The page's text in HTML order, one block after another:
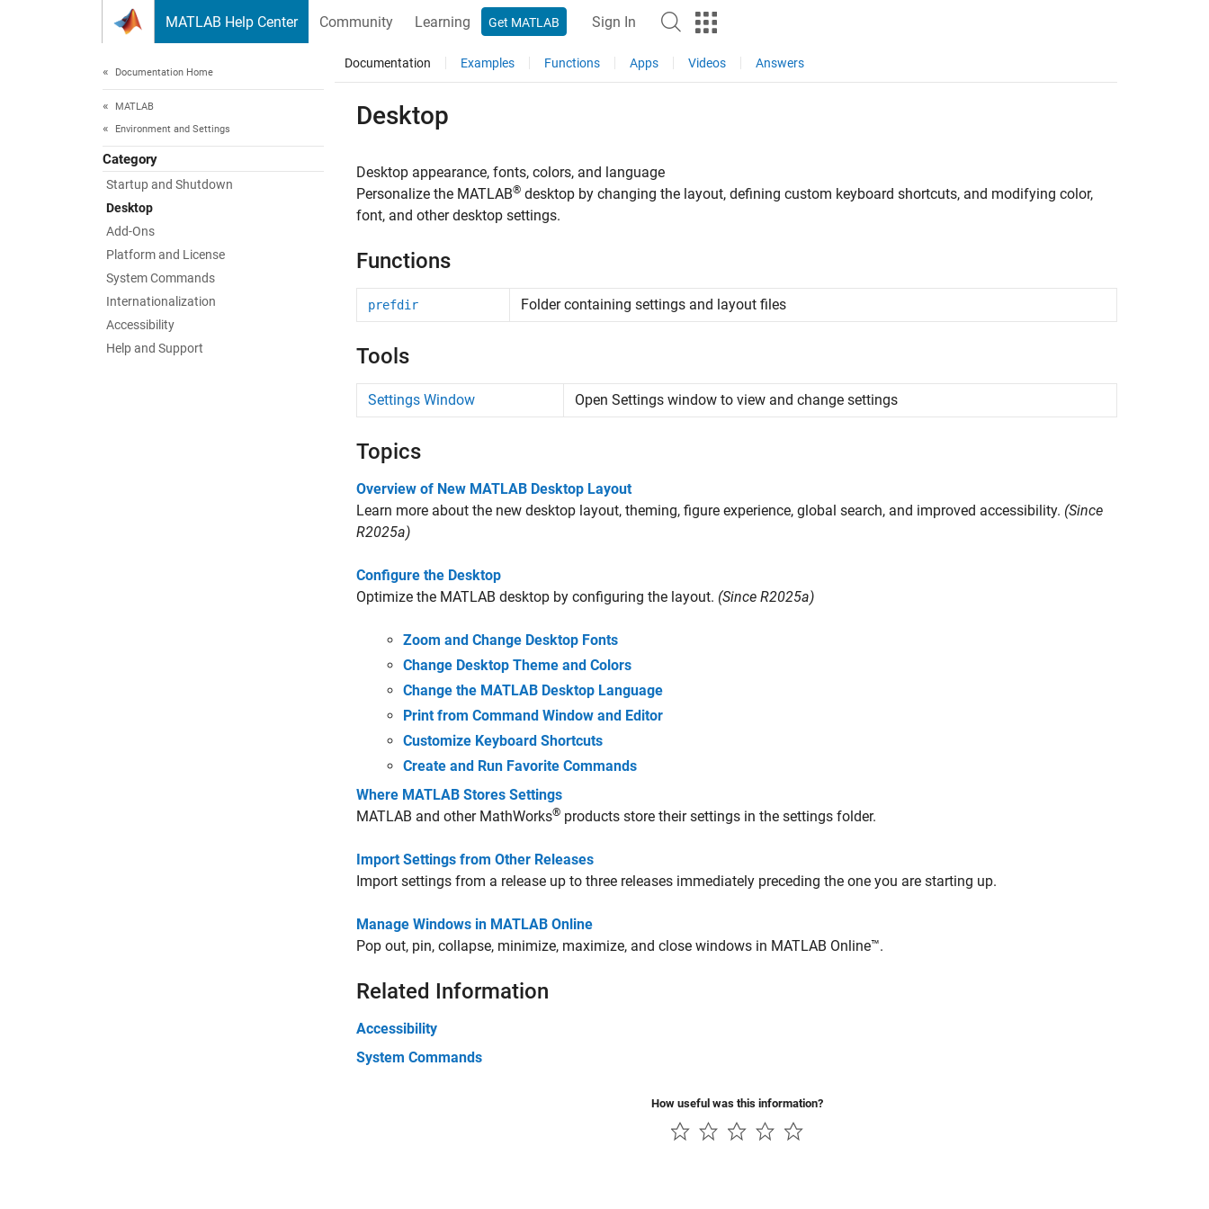
MATLAB Help Center Community Learning Get MATLAB Sign In
Documentation Home
MATLAB
Environment and Settings
Category
Startup and Shutdown
Desktop
Add-Ons
Platform and License
System Commands
Internationalization
Accessibility
Help and Support
Documentation Examples Functions Apps Videos Answers
Desktop
Desktop appearance, fonts, colors, and language
Personalize the MATLAB® desktop by changing the layout, defining custom keyboard shortcuts, and modifying color,
font, and other desktop settings.
Functions
prefdir Folder containing settings and layout files
Tools
Settings Window Open Settings window to view and change settings
Topics
Overview of New MATLAB Desktop Layout
Learn more about the new desktop layout, theming, figure experience, global search, and improved accessibility. (Since
R2025a)
Configure the Desktop
Optimize the MATLAB desktop by configuring the layout. (Since R2025a)
Zoom and Change Desktop Fonts
Change Desktop Theme and Colors
Change the MATLAB Desktop Language
Print from Command Window and Editor
Customize Keyboard Shortcuts
Create and Run Favorite Commands
Where MATLAB Stores Settings
MATLAB and other MathWorks® products store their settings in the settings folder.
Import Settings from Other Releases
Import settings from a release up to three releases immediately preceding the one you are starting up.
Manage Windows in MATLAB Online
Pop out, pin, collapse, minimize, maximize, and close windows in MATLAB Online™.
Related Information
Accessibility
System Commands
How useful was this information?